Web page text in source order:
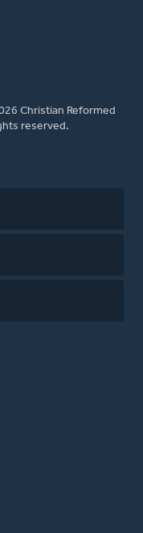
Christian Reformed
reserved.